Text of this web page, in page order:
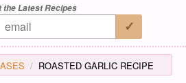
the Latest Recipes
ROASTED GARLIC RECIPE